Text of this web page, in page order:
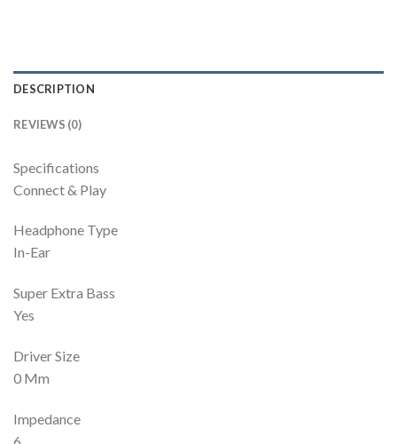
DESCRIPTION
REVIEWS (0)
Specifications
Connect & Play
Headphone Type
In-Ear
Super Extra Bass
Yes
Driver Size
0 Mm
Impedance
6